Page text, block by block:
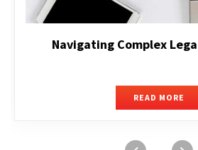
Executive
READ MORE